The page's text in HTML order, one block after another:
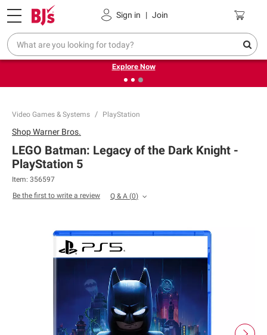
Sign in | Join
Pickup, Delivery or Shipping Coupons
❮
Endless summer deals on grocery, essentials and
outdoor.
Explore Now
Video Games & Systems PlayStation
ShopWarner Bros.
LEGO Batman: Legacy of the Dark Knight -
PlayStation 5
Item: 356597
Be the first to write a review
Q & A (0)